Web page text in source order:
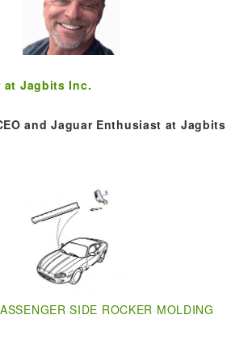
at Jagbits Inc.
and Jaguar Enthusiast at Jagbits
SIDE ROCKER MOLDING